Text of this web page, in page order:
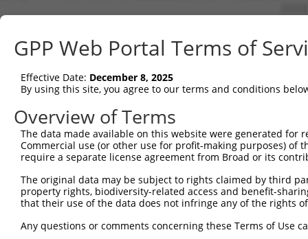
Sbjct   1  ----------------------------------------
Query  75
Sbjct  35
GPP Web Portal Terms of
Effective Date: December 8, 2025
By using this site, you agree to our terms and conditions
Overview of Terms
The data made available on this website were generated
Commercial use (or other use for profit-making purposes) of
require a separate license agreement from Broad or its
The original data may be subject to rights claimed by third
property rights, biodiversity-related access and benefit-
that their use of the data does not infringe any of the rights
Any questions or comments concerning these Terms of Use
Contact Us|Terms and Conditions|Broad Home